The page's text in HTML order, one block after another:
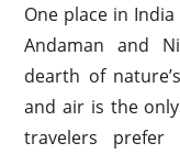
One place in
Andaman and
dearth of
and air is the
travelers